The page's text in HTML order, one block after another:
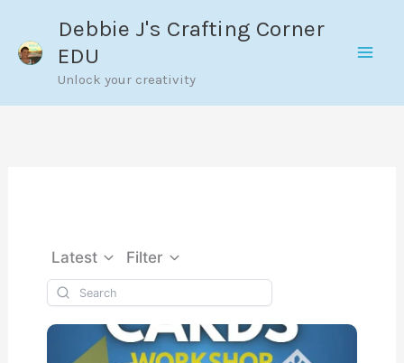
content
Debbie J's Crafting Corner
EDU
Unlock your creativity
Latest Filter